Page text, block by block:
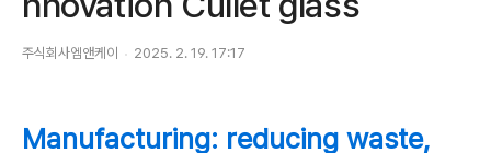
주식회사엠앤케이 2025. 2. 19. 17:17
Manufacturing: reducing waste,